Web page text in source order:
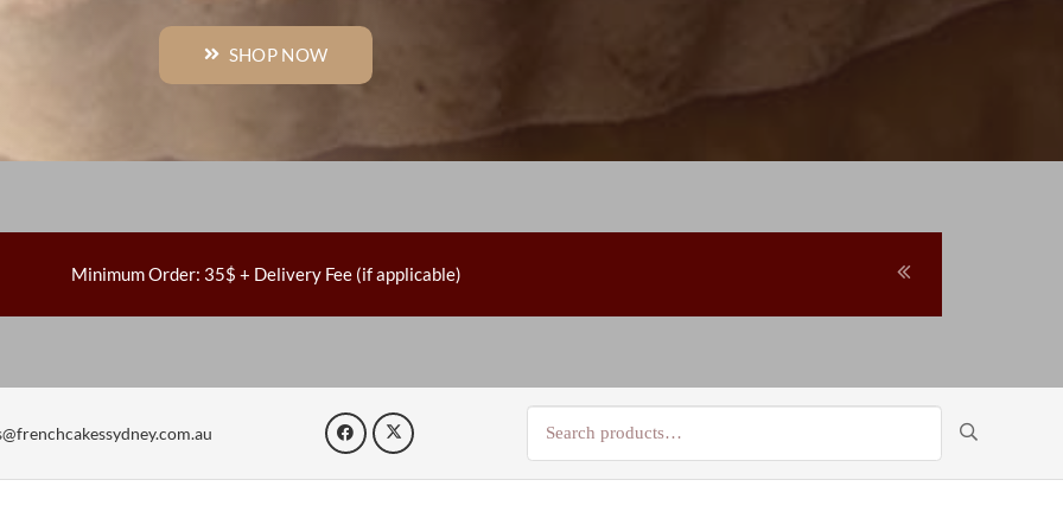
SHOP NOW
Minimum Order: 35$ + Delivery Fee (if applicable)